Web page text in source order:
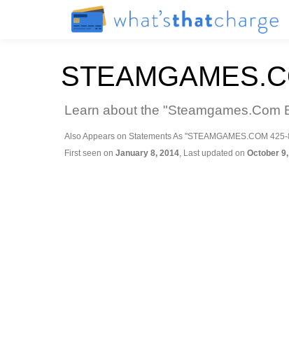
Learn about the "Steamgames.Com
Also Appears on Statements As "STEAMGAMES.COM
First seen on January 8, 2014, Last updated on October